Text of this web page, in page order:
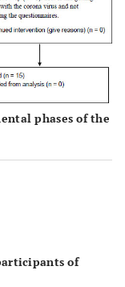
phases of the
of